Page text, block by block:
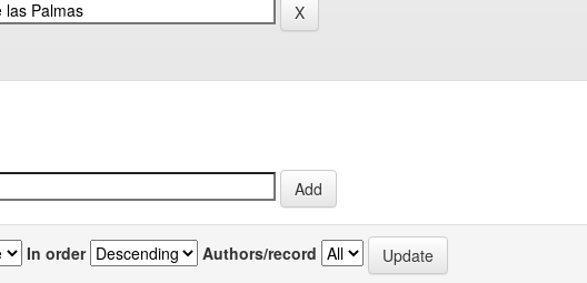
In order Authors/record